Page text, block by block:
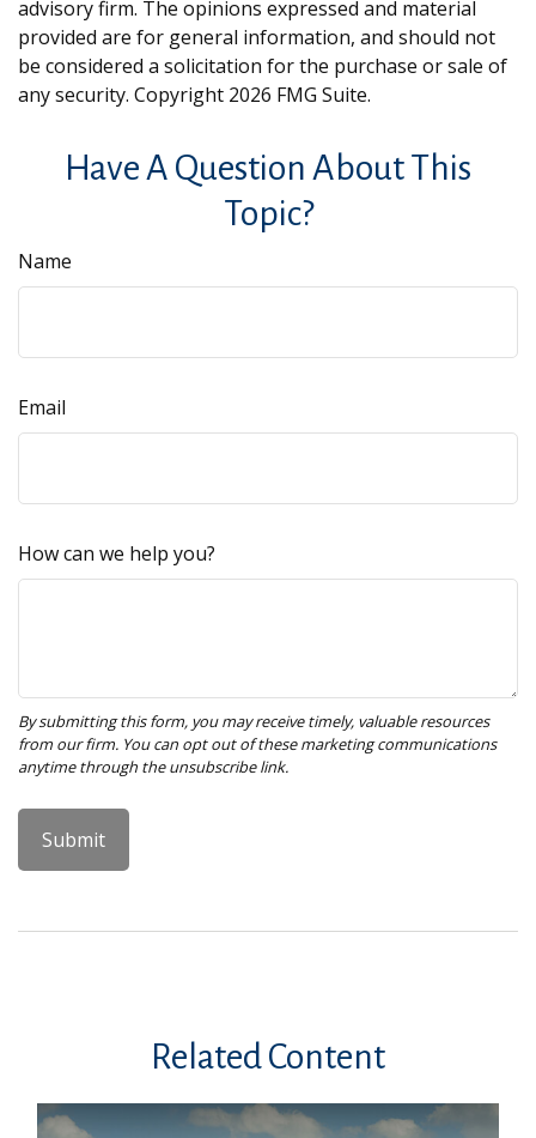
advisory firm. The opinions expressed and material
provided are for general information, and should not
be considered a solicitation for the purchase or sale of
any security. Copyright 2026 FMG Suite.
Have A Question About This
Topic?
Name
Email
How can we help you?
Related Content